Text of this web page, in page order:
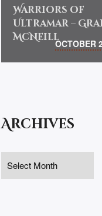
Warriors of
Ultramar –
McNeillOCTOBER
Archives